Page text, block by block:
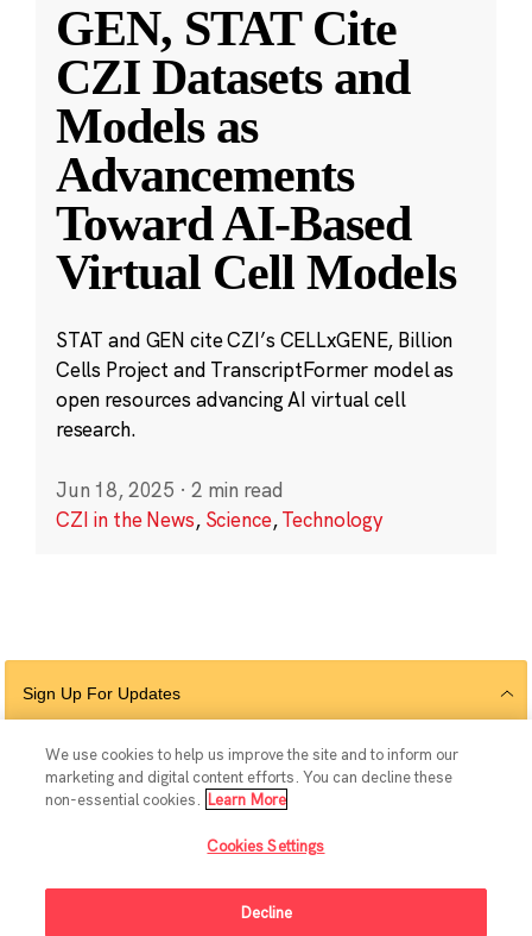
GEN, STAT Cite
CZI Datasets and
Models as
Advancements
Toward AI-Based
Virtual Cell Models
STAT and GEN cite CZI’s CELLxGENE, Billion
Cells Project and TranscriptFormer model as
open resources advancing AI virtual cell
research.
Jun 18, 2025 · 2 min read
CZI in the News, Science,Technology
Sign Up For Updates
Follow Us
We use cookies to help us improve the site and to inform our
marketing and digital content efforts. You can decline these
non-essential cookies.
Learn More
Cookies Settings
Decline